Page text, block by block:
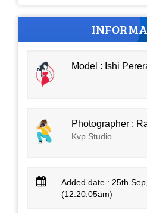
Model : Ishi
Photographer :
Kvp Studio
Added date : 25th
(12:20:05am)